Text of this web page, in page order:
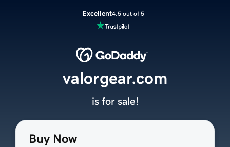
Excellent4.5 out of 5
Buy Now
valorgear.com
is for sale!